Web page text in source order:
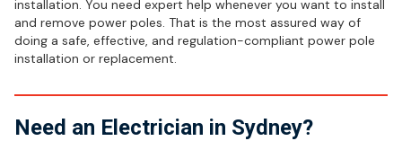
installation. You need expert help whenever you want to install
and remove power poles. That is the most assured way of
doing a safe, effective, and regulation-compliant power pole
installation or replacement.
Need an Electrician in Sydney?